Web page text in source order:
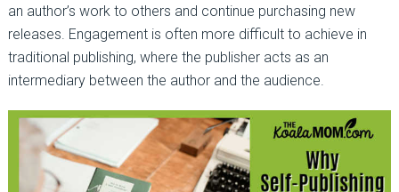
an author’s work to others and continue purchasing new
releases. Engagement is often more difficult to achieve in
traditional publishing, where the publisher acts as an
intermediary between the author and the audience.